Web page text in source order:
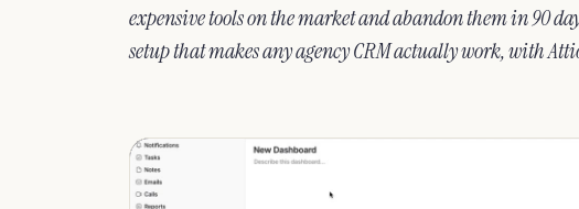
expensive tools on the market and abandon them in 90
setup that makes any agency CRM actually work, with